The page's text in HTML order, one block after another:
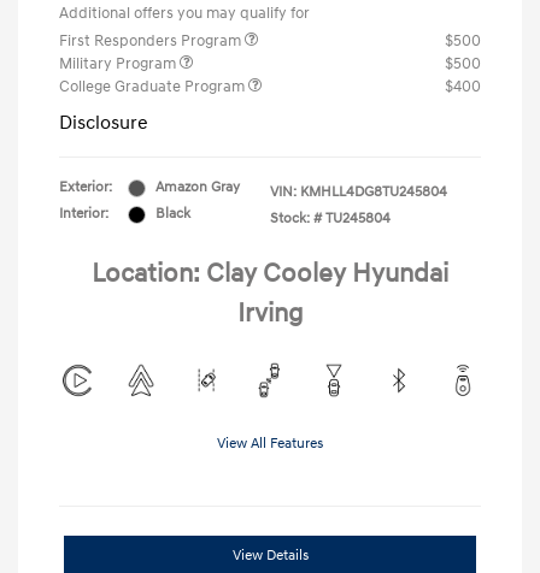
Additional offers you may qualify for
First Responders Program
$500
Military Program
$500
College Graduate Program
$400
Disclosure
Exterior:
Amazon Gray
Interior:
Black
VIN: KMHLL4DG8TU245804
Stock: # TU245804
Location: Clay Cooley Hyundai
Irving
View All Features
View Details